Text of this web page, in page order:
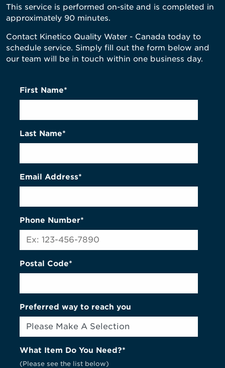
This service is performed on-site and is completed in
approximately 90 minutes.
Contact Kinetico Quality Water - Canada today to
schedule service. Simply fill out the form below and
our team will be in touch within one business day.
First Name*
Last Name*
Email Address*
Phone Number*
Postal Code*
Preferred way to reach you
What Item Do You Need?*
(Please see the list below)